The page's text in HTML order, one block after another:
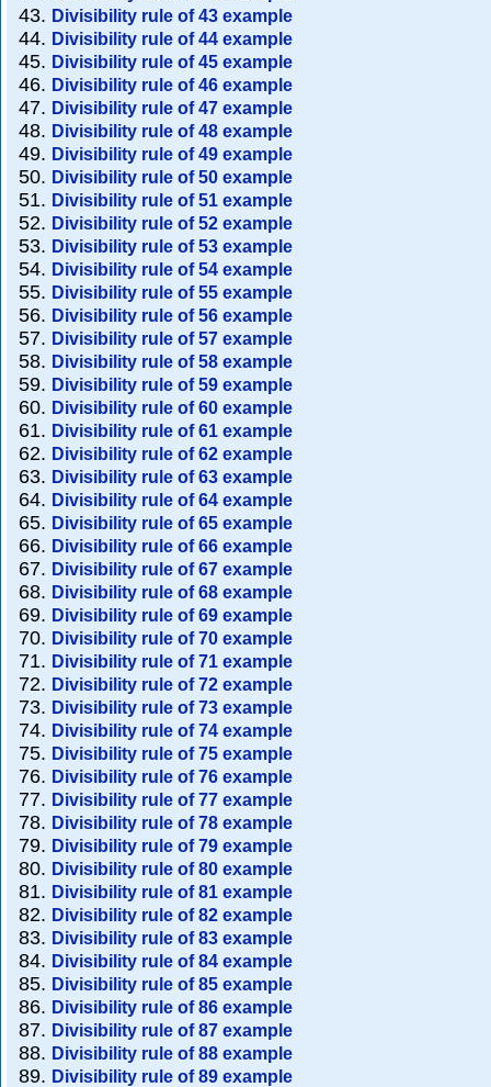
Divisibility rule of 43 example
Divisibility rule of 44 example
Divisibility rule of 45 example
Divisibility rule of 46 example
Divisibility rule of 47 example
Divisibility rule of 48 example
Divisibility rule of 49 example
Divisibility rule of 50 example
Divisibility rule of 51 example
Divisibility rule of 52 example
Divisibility rule of 53 example
Divisibility rule of 54 example
Divisibility rule of 55 example
Divisibility rule of 56 example
Divisibility rule of 57 example
Divisibility rule of 58 example
Divisibility rule of 59 example
Divisibility rule of 60 example
Divisibility rule of 61 example
Divisibility rule of 62 example
Divisibility rule of 63 example
Divisibility rule of 64 example
Divisibility rule of 65 example
Divisibility rule of 66 example
Divisibility rule of 67 example
Divisibility rule of 68 example
Divisibility rule of 69 example
Divisibility rule of 70 example
Divisibility rule of 71 example
Divisibility rule of 72 example
Divisibility rule of 73 example
Divisibility rule of 74 example
Divisibility rule of 75 example
Divisibility rule of 76 example
Divisibility rule of 77 example
Divisibility rule of 78 example
Divisibility rule of 79 example
Divisibility rule of 80 example
Divisibility rule of 81 example
Divisibility rule of 82 example
Divisibility rule of 83 example
Divisibility rule of 84 example
Divisibility rule of 85 example
Divisibility rule of 86 example
Divisibility rule of 87 example
Divisibility rule of 88 example
Divisibility rule of 89 example